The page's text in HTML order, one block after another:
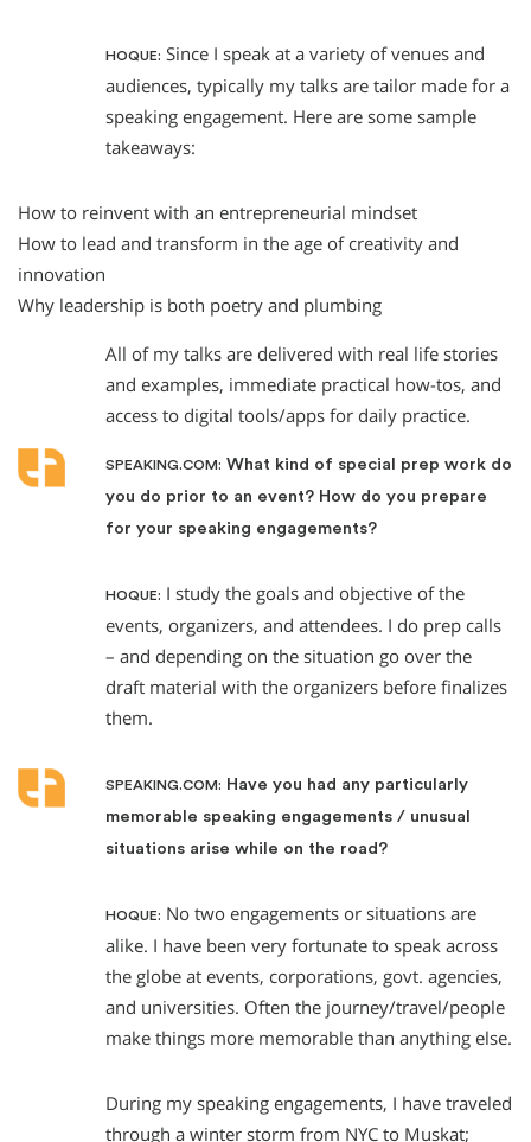
HOQUE: Since I speak at a variety of venues and
audiences, typically my talks are tailor made for a
speaking engagement. Here are some sample
takeaways:
How to reinvent with an entrepreneurial mindset
How to lead and transform in the age of creativity and
innovation
Why leadership is both poetry and plumbing
All of my talks are delivered with real life stories
and examples, immediate practical how-tos, and
access to digital tools/apps for daily practice.
SPEAKING.COM: What kind of special prep work do
you do prior to an event? How do you prepare
for your speaking engagements?
HOQUE: I study the goals and objective of the
events, organizers, and attendees. I do prep calls
– and depending on the situation go over the
draft material with the organizers before finalizes
them.
SPEAKING.COM: Have you had any particularly
memorable speaking engagements / unusual
situations arise while on the road?
HOQUE: No two engagements or situations are
alike. I have been very fortunate to speak across
the globe at events, corporations, govt. agencies,
and universities. Often the journey/travel/people
make things more memorable than anything else.
During my speaking engagements, I have traveled
through a winter storm from NYC to Muskat;